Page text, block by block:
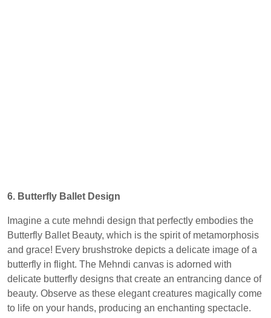
6. Butterfly Ballet Design
Imagine a cute mehndi design that perfectly embodies the
Butterfly Ballet Beauty, which is the spirit of metamorphosis
and grace! Every brushstroke depicts a delicate image of a
butterfly in flight. The Mehndi canvas is adorned with
delicate butterfly designs that create an entrancing dance of
beauty. Observe as these elegant creatures magically come
to life on your hands, producing an enchanting spectacle.